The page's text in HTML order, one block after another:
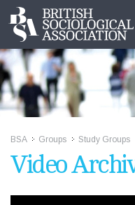
BSA Groups Study Groups
Video